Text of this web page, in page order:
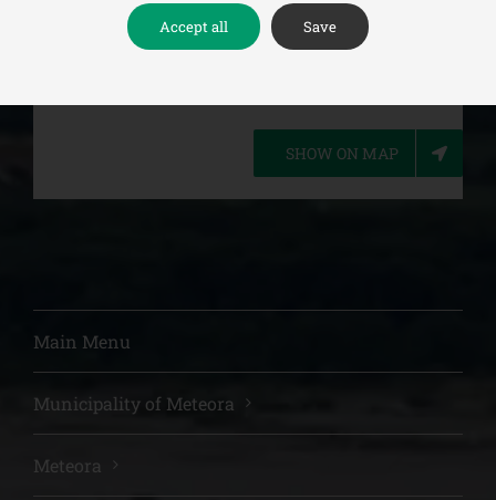
(+30)24320-22649
SHOW ON MAP
Main Menu
Municipality of Meteora
Meteora
Accept all Save